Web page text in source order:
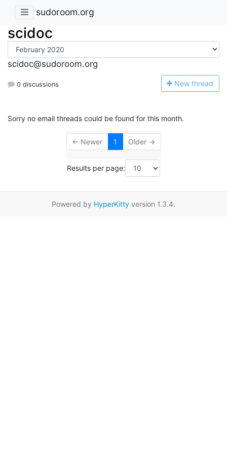
sudoroom.org
scidoc
scidoc@sudoroom.org
0 discussions New thread
Sorry no email threads could be found for this month.
← Newer 1 Older →
Results per page:
Powered by HyperKitty version 1.3.4.